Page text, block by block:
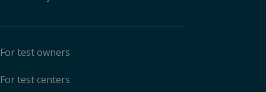
For test owners
For test centers